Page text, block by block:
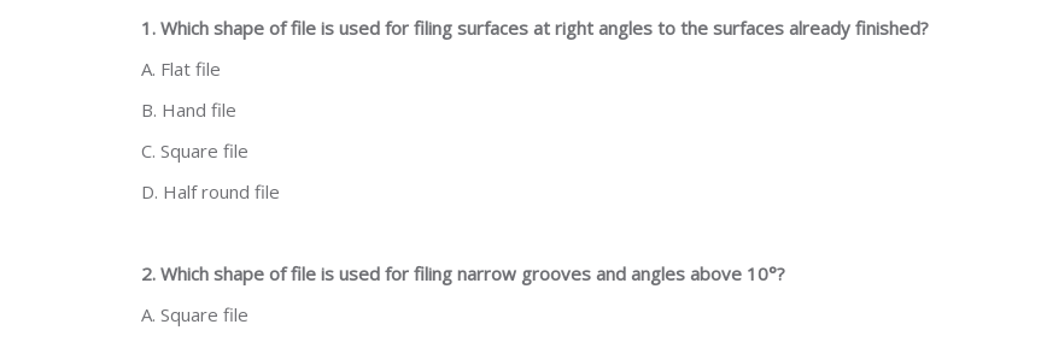
1. Which shape of file is used for filing surfaces at right angles to the surfaces already finished?
A. Flat file
B. Hand file
C. Square file
D. Half round file
2. Which shape of file is used for filing narrow grooves and angles above 10°?
A. Square file